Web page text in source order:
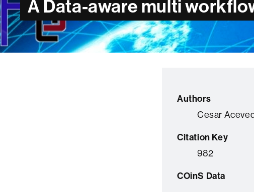
A Data-aware multi
Authors
Cesar
Citation Key
982
COinS Data